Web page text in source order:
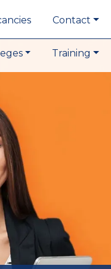
Contact
Training